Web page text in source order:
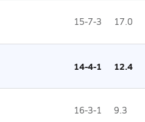
15-7-3 17.0
14-4-1 12.4
16-3-1 9.3